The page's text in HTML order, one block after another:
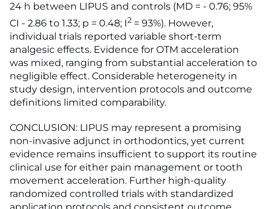
24 h between LIPUS and controls (MD = - 0.76; 95%
CI - 2.86 to 1.33; p = 0.48; I2 = 93%). However,
individual trials reported variable short-term
analgesic effects. Evidence for OTM acceleration
was mixed, ranging from substantial acceleration to
negligible effect. Considerable heterogeneity in
study design, intervention protocols and outcome
definitions limited comparability.
CONCLUSION: LIPUS may represent a promising
non-invasive adjunct in orthodontics, yet current
evidence remains insufficient to support its routine
clinical use for either pain management or tooth
movement acceleration. Further high-quality
randomized controlled trials with standardized